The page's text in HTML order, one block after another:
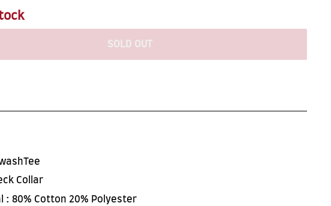
SOLD OUT
Collar
: 80% Cotton 20% Polyester